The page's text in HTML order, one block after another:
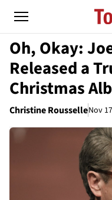
Oh, Okay:
Released a
Christmas
Christine RousselleNov